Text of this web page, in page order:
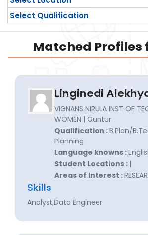
Matched Profiles
Linginedi
VIGNANS NIRULA INST OF
WOMEN | Guntur
Qualification :B.Plan/
Planning
Language knowns :
Student Locations : |
Areas of Interest :
Skills
Analyst,Data Engineer